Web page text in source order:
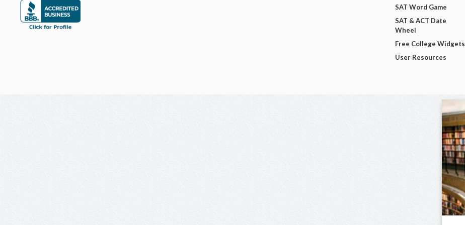
SAT Word Game
SAT & ACT Date
Wheel
Free College Widgets
User Resources